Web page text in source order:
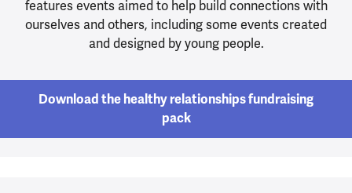
features events aimed to help build connections with
ourselves and others, including some events created
and designed by young people.
Download the healthy relationships fundraising
pack